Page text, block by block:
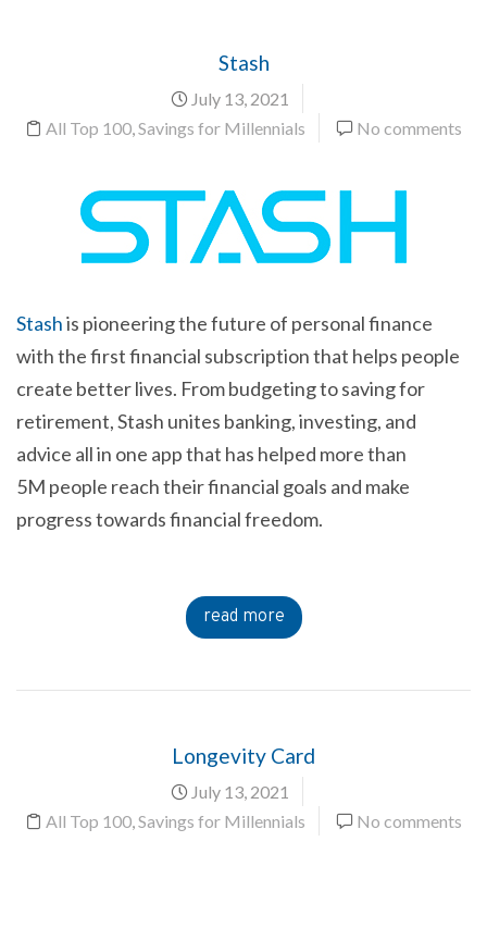
Stash
July 13, 2021
All Top 100,Savings for Millennials No comments
Stashis pioneering the future of personal finance
with the first financial subscription that helps people
create better lives. From budgeting to saving for
retirement, Stash unites banking, investing, and
advice all in one app that has helped more than
5M people reach their financial goals and make
progress towards financial freedom.
read more
Longevity Card
July 13, 2021
All Top 100,Savings for Millennials No comments